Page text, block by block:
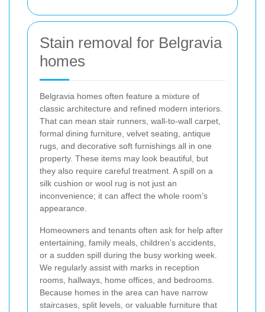
Stain removal for Belgravia
homes
Belgravia homes often feature a mixture of
classic architecture and refined modern interiors.
That can mean stair runners, wall-to-wall carpet,
formal dining furniture, velvet seating, antique
rugs, and decorative soft furnishings all in one
property. These items may look beautiful, but
they also require careful treatment. A spill on a
silk cushion or wool rug is not just an
inconvenience; it can affect the whole room’s
appearance.
Homeowners and tenants often ask for help after
entertaining, family meals, children’s accidents,
or a sudden spill during the busy working week.
We regularly assist with marks in reception
rooms, hallways, home offices, and bedrooms.
Because homes in the area can have narrow
staircases, split levels, or valuable furniture that